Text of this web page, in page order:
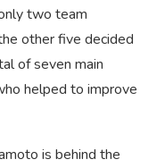
two team
other five decided
of seven main
helped to improve
is behind the